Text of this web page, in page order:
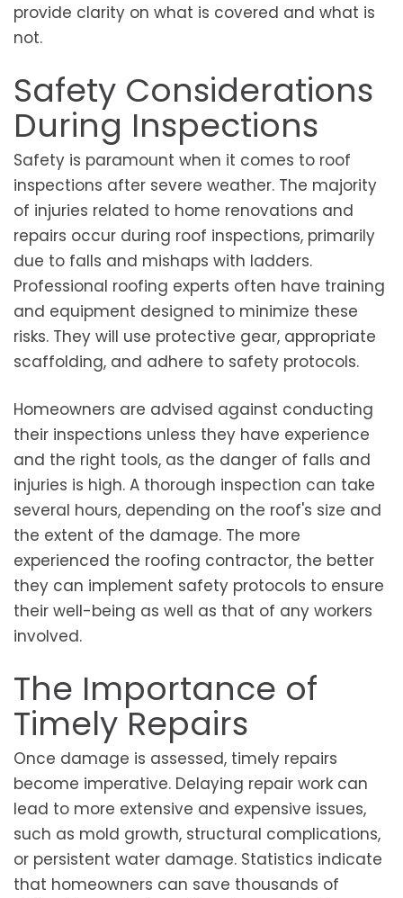
provide clarity on what is covered and what is
not.
Safety Considerations
During Inspections
Safety is paramount when it comes to roof
inspections after severe weather. The majority
of injuries related to home renovations and
repairs occur during roof inspections, primarily
due to falls and mishaps with ladders.
Professional roofing experts often have training
and equipment designed to minimize these
risks. They will use protective gear, appropriate
scaffolding, and adhere to safety protocols.
Homeowners are advised against conducting
their inspections unless they have experience
and the right tools, as the danger of falls and
injuries is high. A thorough inspection can take
several hours, depending on the roof's size and
the extent of the damage. The more
experienced the roofing contractor, the better
they can implement safety protocols to ensure
their well-being as well as that of any workers
involved.
The Importance of
Timely Repairs
Once damage is assessed, timely repairs
become imperative. Delaying repair work can
lead to more extensive and expensive issues,
such as mold growth, structural complications,
or persistent water damage. Statistics indicate
that homeowners can save thousands of